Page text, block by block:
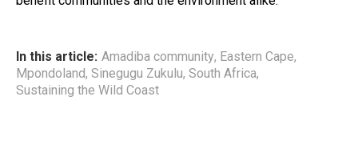
In this article: Amadiba community, Eastern Cape,
Mpondoland, Sinegugu Zukulu, South Africa,
Sustaining the Wild Coast